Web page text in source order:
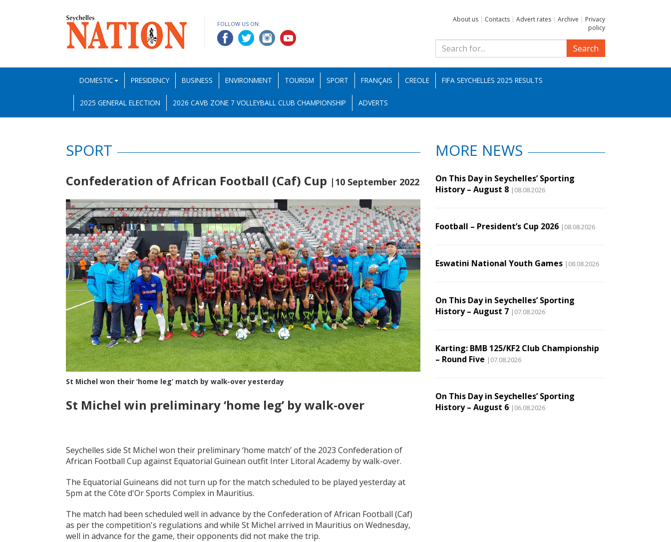
FOLLOW US ON:
About us | Contacts | Advert rates | Archive | Privacy
policy
Search
DOMESTIC PRESIDENCY BUSINESS ENVIRONMENT TOURISM SPORT FRANÇAIS CREOLE FIFA SEYCHELLES 2025 RESULTS
2025 GENERAL ELECTION 2026 CAVB ZONE 7 VOLLEYBALL CLUB CHAMPIONSHIP ADVERTS
SPORT
Confederation of African Football (Caf) Cup |10 September 2022
St Michel won their ‘home leg’ match by walk-over yesterday
St Michel win preliminary ‘home leg’ by walk-over
Seychelles side St Michel won their preliminary ‘home match’ of the 2023 Confederation of
African Football Cup against Equatorial Guinean outfit Inter Litoral Academy by walk-over.
The Equatorial Guineans did not turn up for the match scheduled to be played yesterday at
5pm at the Côte d'Or Sports Complex in Mauritius.
The match had been scheduled well in advance by the Confederation of African Football (Caf)
as per the competition's regulations and while St Michel arrived in Mauritius on Wednesday,
well in advance for the game, their opponents did not make the trip.
MORE NEWS
On This Day in Seychelles’ Sporting
History – August 8 |08.08.2026
Football – President’s Cup 2026 |08.08.2026
Eswatini National Youth Games |08.08.2026
On This Day in Seychelles’ Sporting
History – August 7 |07.08.2026
Karting: BMB 125/KF2 Club Championship
– Round Five |07.08.2026
On This Day in Seychelles’ Sporting
History – August 6 |06.08.2026